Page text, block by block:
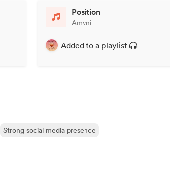
Position
Amvni
Added to a playlist
Strong social media presence